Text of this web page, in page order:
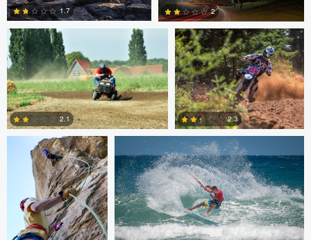
1
1.7
0
2
0
2.1
0
2.3
Dylan Zoebelein Chris Crass